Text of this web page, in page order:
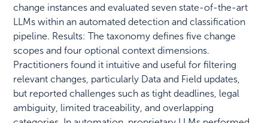
change instances and evaluated seven state-of-the-art
LLMs within an automated detection and classification
pipeline. Results: The taxonomy defines five change
scopes and four optional context dimensions.
Practitioners found it intuitive and useful for filtering
relevant changes, particularly Data and Field updates,
but reported challenges such as tight deadlines, legal
ambiguity, limited traceability, and overlapping